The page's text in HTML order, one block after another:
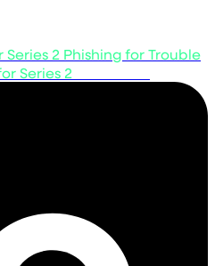
2 Phishing for Trouble
Series 2